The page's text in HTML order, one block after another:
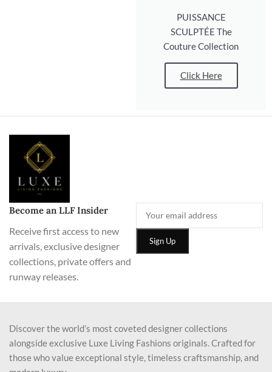
PUISSANCE
SCULPTÉE The
Couture Collection
Click Here
Become an LLF Insider
Receive first access to new
arrivals, exclusive designer
collections, private offers and
runway releases.
Discover the world’s most coveted designer collections
alongside exclusive Luxe Living Fashions originals. Crafted for
those who value exceptional style, timeless craftsmanship, and